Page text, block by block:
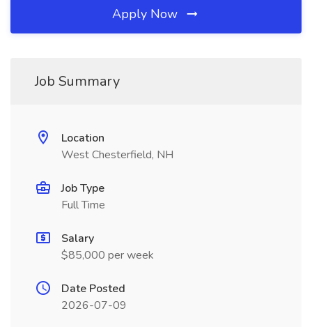
Apply Now
Job Summary
Location
West Chesterfield, NH
Job Type
Full Time
Salary
$85,000 per week
Date Posted
2026-07-09